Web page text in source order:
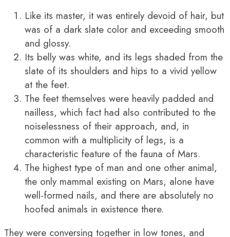
Like its master, it was entirely devoid of hair, but
was of a dark slate color and exceeding smooth
and glossy.
Its belly was white, and its legs shaded from the
slate of its shoulders and hips to a vivid yellow
at the feet.
The feet themselves were heavily padded and
nailless, which fact had also contributed to the
noiselessness of their approach, and, in
common with a multiplicity of legs, is a
characteristic feature of the fauna of Mars.
The highest type of man and one other animal,
the only mammal existing on Mars, alone have
well-formed nails, and there are absolutely no
hoofed animals in existence there.
They were conversing together in low tones, and